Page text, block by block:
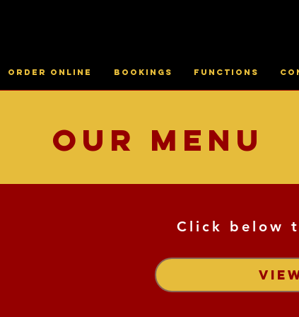
Order online Bookings Functions
Our Menu
Click below